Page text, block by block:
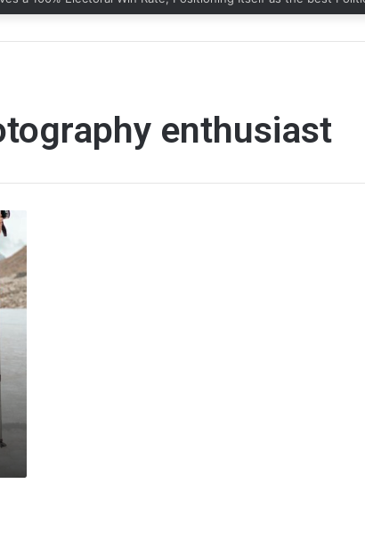
enthusiast